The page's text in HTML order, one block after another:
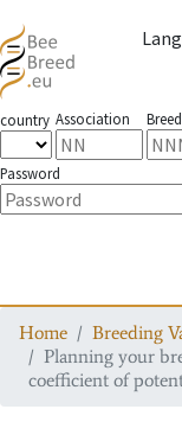
country Association
Password
Home
Breeding
Planning your
coefficient of